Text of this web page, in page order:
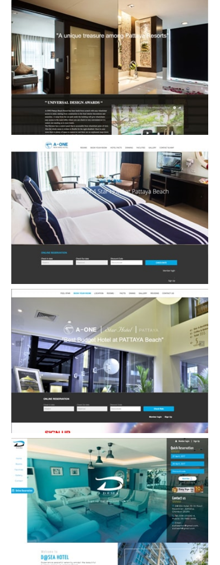
BOOKING ENGINE ONLY
A-One Pattaya Beach Resort
BOOKING ENGINE ONLY
A-One New Wing Hotel
A-One Star Hotel Pattaya
BOOKING ENGINE ONLY